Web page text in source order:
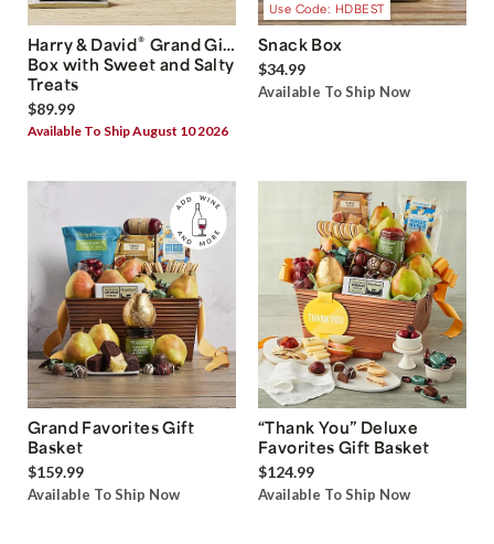
Harry & David® Grand Gift
Box with Sweet and Salty
Treats
$89.99
Available To Ship August 10 2026
Use Code: HDBEST
Snack Box
$34.99
Available To Ship Now
Grand Favorites Gift
Basket
$159.99
Available To Ship Now
“Thank You” Deluxe
Favorites Gift Basket
$124.99
Available To Ship Now